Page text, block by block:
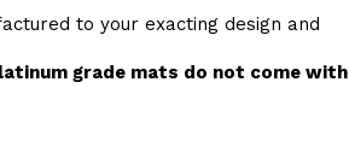
to your exacting design and
grade mats do not come with